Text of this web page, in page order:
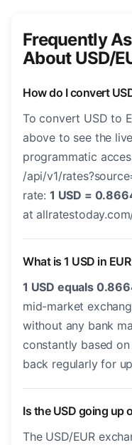
Frequently
About USD/
How do I convert
To convert USD to
above to see the
programmatic
/api/v1/
rate: 1 USD =
at
What is 1 USD in
1 USD equals
mid-market
without any bank
constantly based
back regularly for
Is the USD going up
The USD/EUR